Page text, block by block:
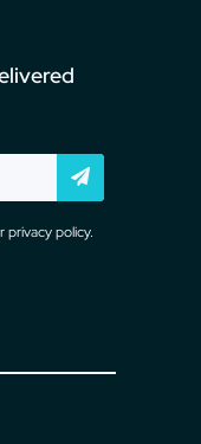
privacy policy.